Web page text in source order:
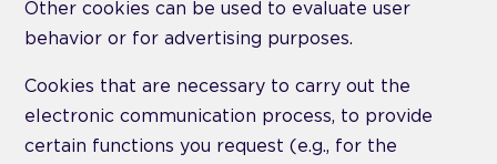
Other cookies can be used to evaluate user
behavior or for advertising purposes.
Cookies that are necessary to carry out the
electronic communication process, to provide
certain functions you request (e.g., for the